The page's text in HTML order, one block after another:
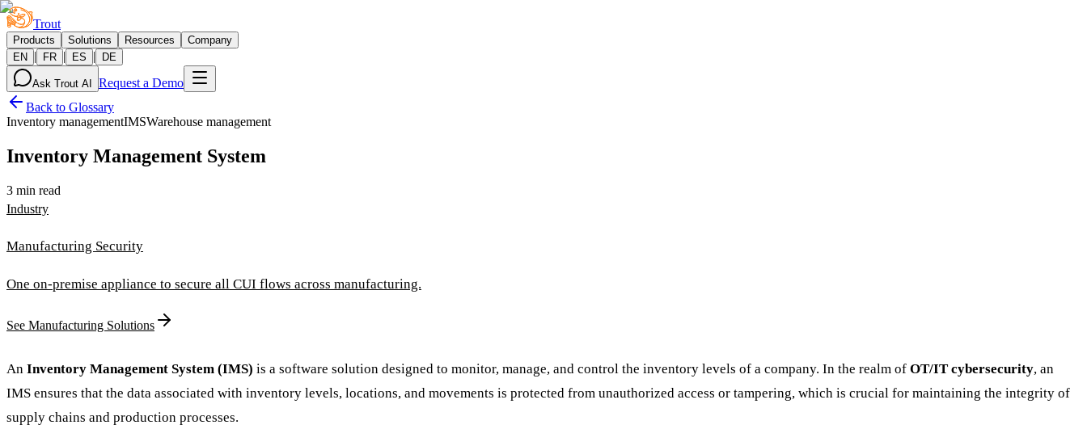
Trout
Products Solutions Resources
Company
EN
| FR | ES | DE
Ask Trout AI
Request a Demo
Back to Glossary
Inventory managementIMSWarehouse management
Inventory Management System
3 min read
Industry
Manufacturing Security
One on-premise appliance to secure all CUI flows across manufacturing.
See Manufacturing Solutions
An Inventory Management System (IMS) is a software solution designed to monitor, manage, and control the inventory levels of a company. In the realm of OT/IT cybersecurity, an
IMS ensures that the data associated with inventory levels, locations, and movements is protected from unauthorized access or tampering, which is crucial for maintaining the integrity of
supply chains and production processes.